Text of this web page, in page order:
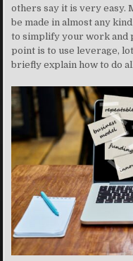
others say it is very easy.
be made in almost any
to simplify your work and
point is to use leverage,
briefly explain how to do